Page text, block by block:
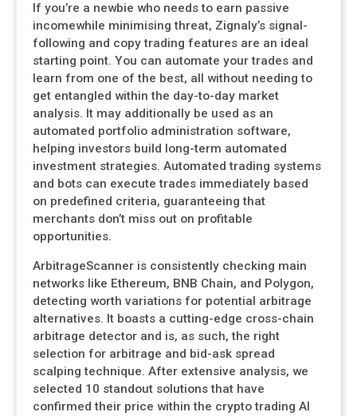
If you’re a newbie who needs to earn passive
incomewhile minimising threat, Zignaly’s signal-
following and copy trading features are an ideal
starting point. You can automate your trades and
learn from one of the best, all without needing to
get entangled within the day-to-day market
analysis. It may additionally be used as an
automated portfolio administration software,
helping investors build long-term automated
investment strategies. Automated trading systems
and bots can execute trades immediately based
on predefined criteria, guaranteeing that
merchants don’t miss out on profitable
opportunities.
ArbitrageScanner is consistently checking main
networks like Ethereum, BNB Chain, and Polygon,
detecting worth variations for potential arbitrage
alternatives. It boasts a cutting-edge cross-chain
arbitrage detector and is, as such, the right
selection for arbitrage and bid-ask spread
scalping technique. After extensive analysis, we
selected 10 standout solutions that have
confirmed their price within the crypto trading AI